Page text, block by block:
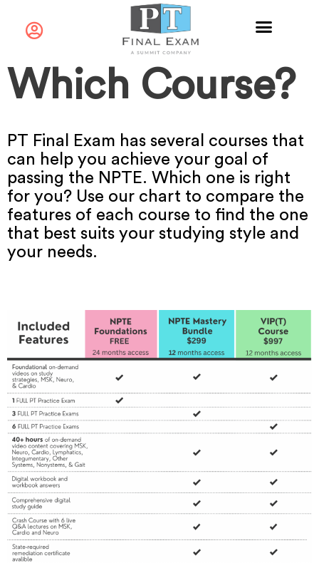
Which Course?
PT Final Exam has several courses that
can help you achieve your goal of
passing the NPTE. Which one is right
for you? Use our chart to compare the
features of each course to find the one
that best suits your studying style and
your needs.